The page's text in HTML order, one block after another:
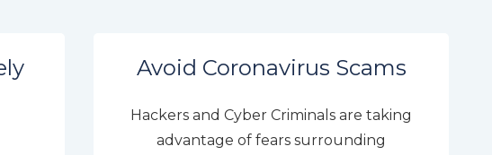
Avoid Coronavirus Scams
Hackers and Cyber Criminals are taking
advantage of fears surrounding